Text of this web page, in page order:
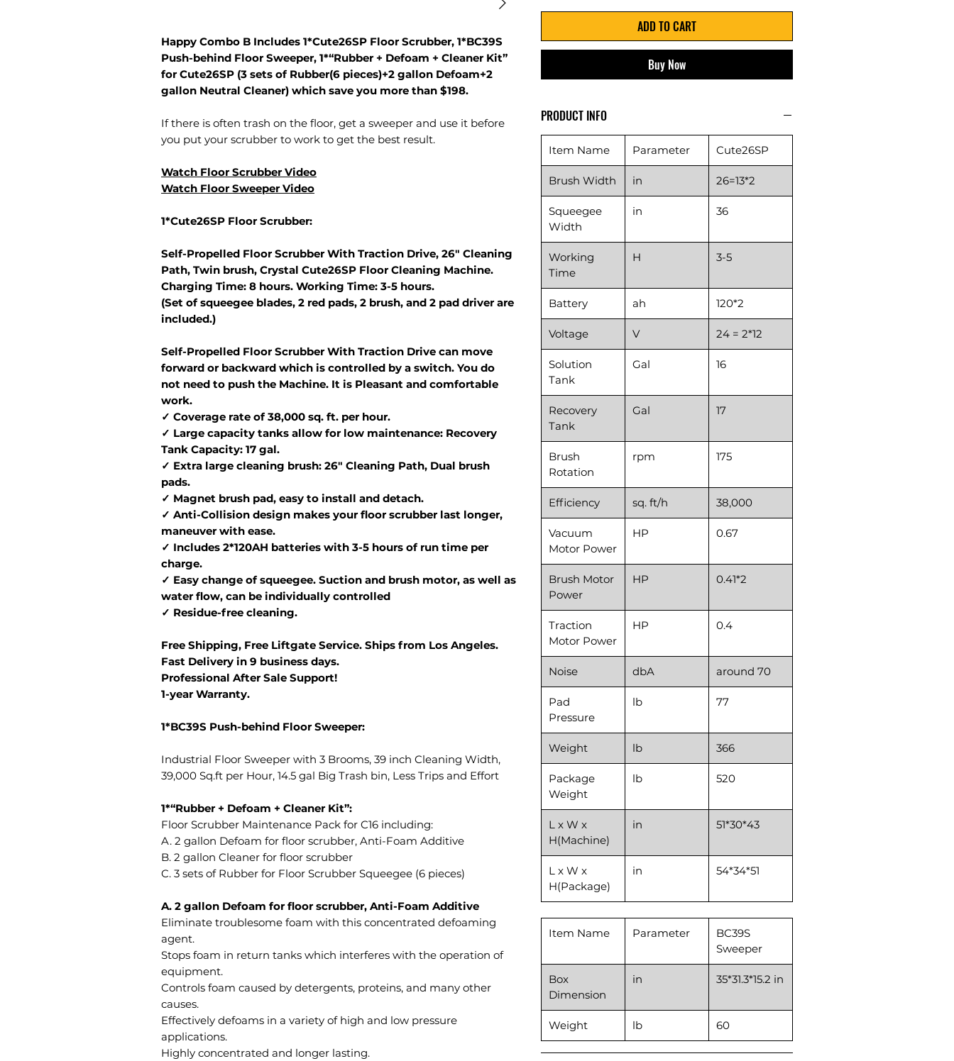
Happy Combo B Includes 1*Cute26SP Floor Scrubber, 1*BC39S
Push-behind Floor Sweeper, 1*“Rubber + Defoam + Cleaner Kit”
for Cute26SP (3 sets of Rubber(6 pieces)+2 gallon Defoam+2
gallon Neutral Cleaner) which save you more than $198.
If there is often trash on the floor, get a sweeper and use it before
you put your scrubber to work to get the best result.
Watch Floor Scrubber Video
Watch Floor Sweeper Video
1*Cute26SP Floor Scrubber:
Self-Propelled Floor Scrubber With Traction Drive, 26" Cleaning
Path, Twin brush, Crystal Cute26SP Floor Cleaning Machine.
Charging Time: 8 hours. Working Time: 3-5 hours.
(Set of squeegee blades, 2 red pads, 2 brush, and 2 pad driver are
included.)
Self-Propelled Floor Scrubber With Traction Drive can move
forward or backward which is controlled by a switch. You do
not need to push the Machine. It is Pleasant and comfortable
work.
✓ Coverage rate of 38,000 sq. ft. per hour.
✓ Large capacity tanks allow for low maintenance: Recovery
Tank Capacity: 17 gal.
✓ Extra large cleaning brush: 26" Cleaning Path, Dual brush
pads.
✓ Magnet brush pad, easy to install and detach.
✓ Anti-Collision design makes your floor scrubber last longer,
maneuver with ease.
✓ Includes 2*120AH batteries with 3-5 hours of run time per
charge.
✓ Easy change of squeegee. Suction and brush motor, as well as
water flow, can be individually controlled
✓ Residue-free cleaning.
Free Shipping, Free Liftgate Service. Ships from Los Angeles.
Fast Delivery in 9 business days.
Professional After Sale Support!
1-year Warranty.
1*BC39S Push-behind Floor Sweeper:
Industrial Floor Sweeper with 3 Brooms, 39 inch Cleaning Width,
39,000 Sq.ft per Hour, 14.5 gal Big Trash bin, Less Trips and Effort
1*“Rubber + Defoam + Cleaner Kit”:
Floor Scrubber Maintenance Pack for C16 including:
A. 2 gallon Defoam for floor scrubber, Anti-Foam Additive
B. 2 gallon Cleaner for floor scrubber
C. 3 sets of Rubber for Floor Scrubber Squeegee (6 pieces)
A. 2 gallon Defoam for floor scrubber, Anti-Foam Additive
Eliminate troublesome foam with this concentrated defoaming
agent.
Stops foam in return tanks which interferes with the operation of
equipment.
Controls foam caused by detergents, proteins, and many other
causes.
Effectively defoams in a variety of high and low pressure
applications.
Highly concentrated and longer lasting.
ADD TO CART
Buy Now
PRODUCT INFO
Item Name Parameter Cute26SP
Brush Width in 26=13*2
Squeegee
Width
in 36
Working
Time
H 3-5
Battery ah 120*2
Voltage V 24 = 2*12
Solution
Tank
Gal 16
Recovery
Tank
Gal 17
Brush
Rotation
rpm 175
Efficiency sq. ft/h 38,000
Vacuum
Motor Power
HP 0.67
Brush Motor
Power
HP 0.41*2
Traction
Motor Power
HP 0.4
Noise dbA around 70
Pad
Pressure
lb 77
Weight lb 366
Package
Weight
lb 520
L x W x
H(Machine)
in 51*30*43
L x W x
H(Package)
in 54*34*51
Item Name Parameter
BC39S
Sweeper
Box
Dimension
in 35*31.3*15.2 in
Weight lb 60